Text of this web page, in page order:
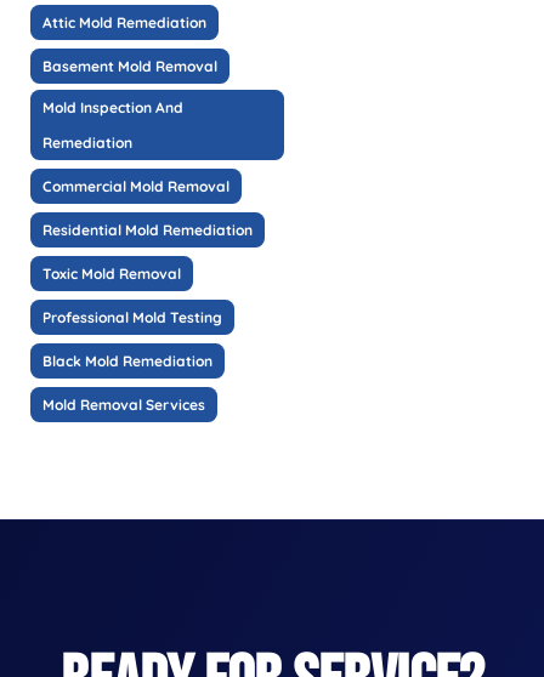
Attic Mold Remediation
Basement Mold Removal
Mold Inspection And
Remediation
Commercial Mold Removal
Residential Mold Remediation
Toxic Mold Removal
Professional Mold Testing
Black Mold Remediation
Mold Removal Services